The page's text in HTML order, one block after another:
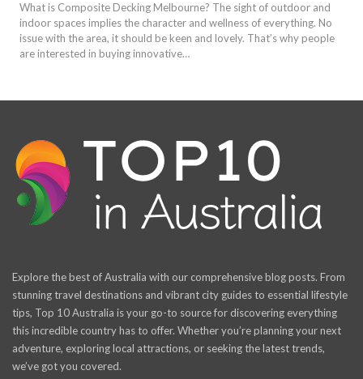
What is Composite Decking Melbourne? The sight of outdoor and
indoor spaces implies the character and wellness of everything. No
issue with the area, it should be keen and lovely. That’s why people
are interested in buying innovative…
Explore the best of Australia with our comprehensive blog posts. From
stunning travel destinations and vibrant city guides to essential lifestyle
tips, Top 10 Australia is your go-to source for discovering everything
this incredible country has to offer. Whether you’re planning your next
adventure, exploring local attractions, or seeking the latest trends,
we’ve got you covered.